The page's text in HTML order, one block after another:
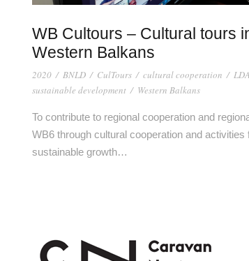
WB Cultours – Cultural tours
Western Balkans
2020 / BNLD / CulTours / cultural cooperation /
sustainable development / Western Balkans
To contribute to regional cooperation and
WB6 through cultural cooperation and activities
sustainable growth…